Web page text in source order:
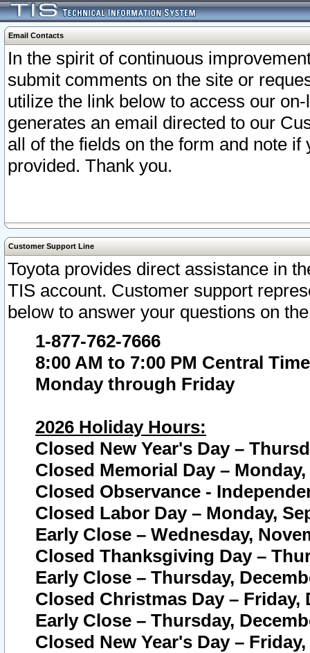
Email Contacts
In the spirit of continuous
submit comments on the site or
utilize the link below to access our
generates an email directed to our
all of the fields on the form and note
provided. Thank you.
Customer Support Line
Toyota provides direct assistance in
TIS account. Customer support
below to answer your questions on
1-877-762-7666
8:00 AM to 7:00 PM Central Time
Monday through Friday
2026 Holiday Hours:
Closed New Year's Day –
Closed Memorial Day – Monday,
Closed Observance -
Closed Labor Day – Monday,
Early Close – Wednesday,
Closed Thanksgiving Day –
Early Close – Thursday,
Closed Christmas Day – Friday,
Early Close – Thursday,
Closed New Year's Day –